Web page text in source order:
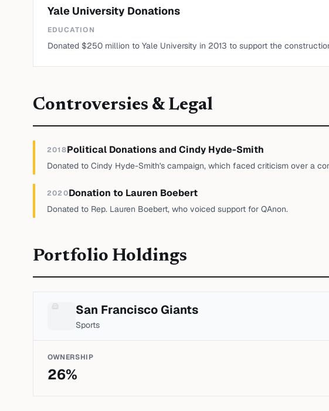
Yale University Donations
EDUCATION
Donated $250 million to Yale University in 2013 to support the
Controversies & Legal
2018Political Donations and Cindy Hyde-Smith
Donated to Cindy Hyde-Smith's campaign, which faced criticism over a
2020Donation to Lauren Boebert
Donated to Rep. Lauren Boebert, who voiced support for QAnon.
Portfolio Holdings
San Francisco Giants
Sports
OWNERSHIP
26%